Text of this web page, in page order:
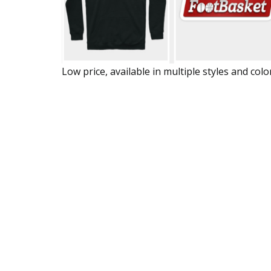
Low price, available in multiple styles and